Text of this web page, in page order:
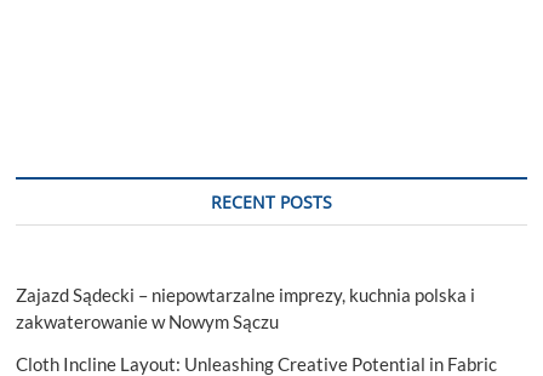
RECENT POSTS
Zajazd Sądecki – niepowtarzalne imprezy, kuchnia polska i
zakwaterowanie w Nowym Sączu
Cloth Incline Layout: Unleashing Creative Potential in Fabric